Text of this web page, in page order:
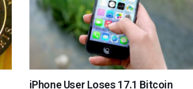
iPhone User Loses 17.1 Bitcoin